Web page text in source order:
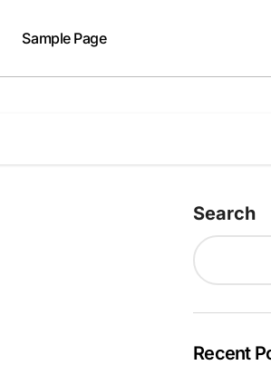
Sample Page
Search
Recent